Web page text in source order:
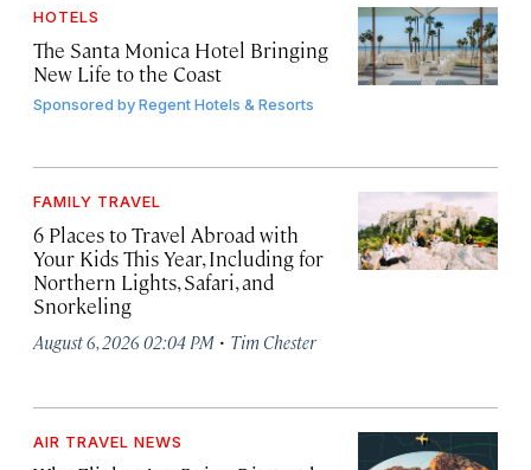
HOTELS
The Santa Monica Hotel Bringing
New Life to the Coast
Sponsored byRegent Hotels & Resorts
FAMILY TRAVEL
6 Places to Travel Abroad with
Your Kids This Year, Including for
Northern Lights, Safari, and
Snorkeling
August 6, 2026 02:04 PM · Tim Chester
AIR TRAVEL NEWS